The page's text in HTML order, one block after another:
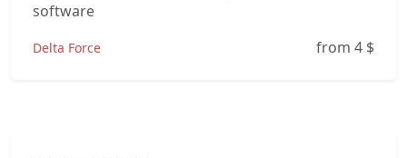
software
Delta Force from 4 $